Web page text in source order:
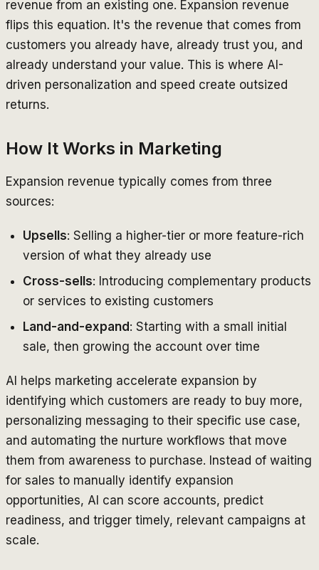
revenue from an existing one. Expansion revenue
flips this equation. It's the revenue that comes from
customers you already have, already trust you, and
already understand your value. This is where AI-
driven personalization and speed create outsized
returns.
How It Works in Marketing
Expansion revenue typically comes from three
sources:
Upsells: Selling a higher-tier or more feature-rich
version of what they already use
Cross-sells: Introducing complementary products
or services to existing customers
Land-and-expand: Starting with a small initial
sale, then growing the account over time
AI helps marketing accelerate expansion by
identifying which customers are ready to buy more,
personalizing messaging to their specific use case,
and automating the nurture workflows that move
them from awareness to purchase. Instead of waiting
for sales to manually identify expansion
opportunities, AI can score accounts, predict
readiness, and trigger timely, relevant campaigns at
scale.